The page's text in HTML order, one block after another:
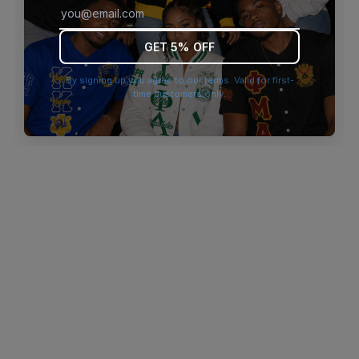
browser console for more information).
GET 5% OFF
By signing up you agree to our terms. Valid for first-
time customers only.